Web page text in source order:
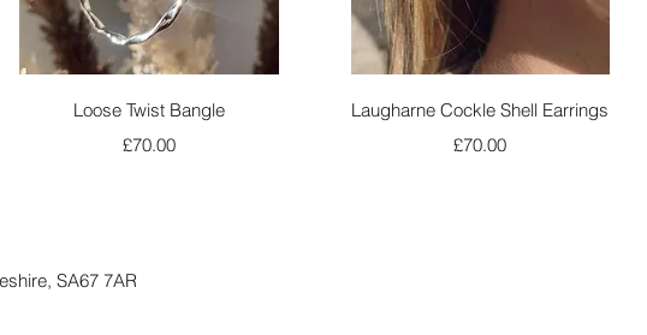
Quick View
Loose Twist Bangle
Price
£70.00
Quick View
Laugharne Cockle Shell Earrings
Price
£70.00
SA67 7AR